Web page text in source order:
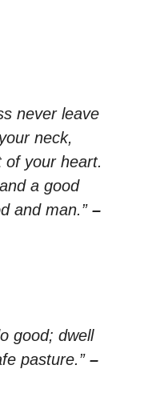
never leave
neck,
of your heart.
a good
and man.” –
good; dwell
pasture.” –